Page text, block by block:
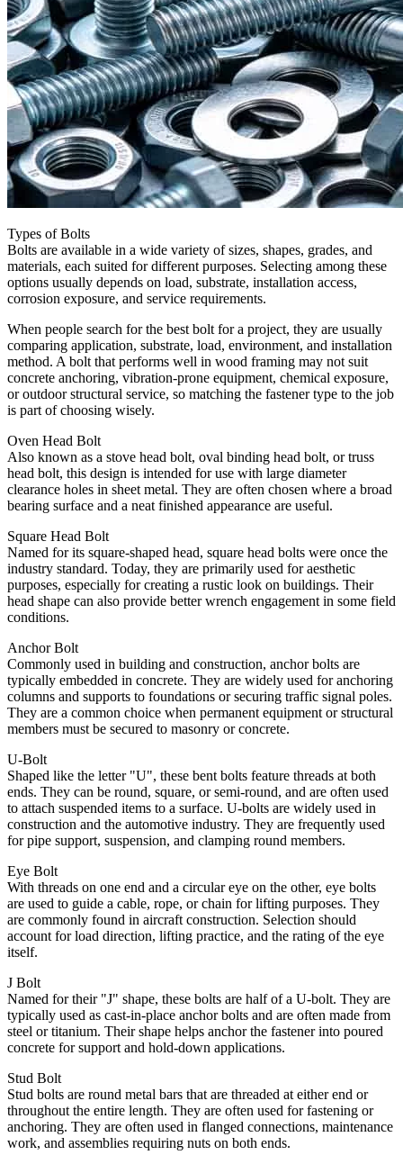
Types of Bolts
Bolts are available in a wide variety of sizes, shapes, grades, and
materials, each suited for different purposes. Selecting among these
options usually depends on load, substrate, installation access,
corrosion exposure, and service requirements.
When people search for the best bolt for a project, they are usually
comparing application, substrate, load, environment, and installation
method. A bolt that performs well in wood framing may not suit
concrete anchoring, vibration-prone equipment, chemical exposure,
or outdoor structural service, so matching the fastener type to the job
is part of choosing wisely.
Oven Head Bolt
Also known as a stove head bolt, oval binding head bolt, or truss
head bolt, this design is intended for use with large diameter
clearance holes in sheet metal. They are often chosen where a broad
bearing surface and a neat finished appearance are useful.
Square Head Bolt
Named for its square-shaped head, square head bolts were once the
industry standard. Today, they are primarily used for aesthetic
purposes, especially for creating a rustic look on buildings. Their
head shape can also provide better wrench engagement in some field
conditions.
Anchor Bolt
Commonly used in building and construction, anchor bolts are
typically embedded in concrete. They are widely used for anchoring
columns and supports to foundations or securing traffic signal poles.
They are a common choice when permanent equipment or structural
members must be secured to masonry or concrete.
U-Bolt
Shaped like the letter "U", these bent bolts feature threads at both
ends. They can be round, square, or semi-round, and are often used
to attach suspended items to a surface. U-bolts are widely used in
construction and the automotive industry. They are frequently used
for pipe support, suspension, and clamping round members.
Eye Bolt
With threads on one end and a circular eye on the other, eye bolts
are used to guide a cable, rope, or chain for lifting purposes. They
are commonly found in aircraft construction. Selection should
account for load direction, lifting practice, and the rating of the eye
itself.
J Bolt
Named for their "J" shape, these bolts are half of a U-bolt. They are
typically used as cast-in-place anchor bolts and are often made from
steel or titanium. Their shape helps anchor the fastener into poured
concrete for support and hold-down applications.
Stud Bolt
Stud bolts are round metal bars that are threaded at either end or
throughout the entire length. They are often used for fastening or
anchoring. They are often used in flanged connections, maintenance
work, and assemblies requiring nuts on both ends.